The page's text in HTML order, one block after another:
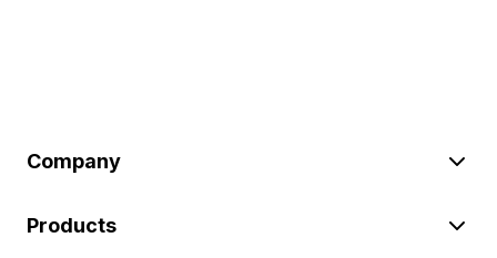
Company
Products